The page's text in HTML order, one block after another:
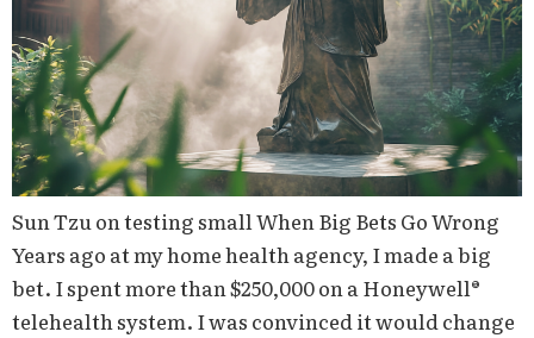
Sun Tzu on testing small When Big Bets Go Wrong
Years ago at my home health agency, I made a big
bet. I spent more than $250,000 on a Honeywell®
telehealth system. I was convinced it would change